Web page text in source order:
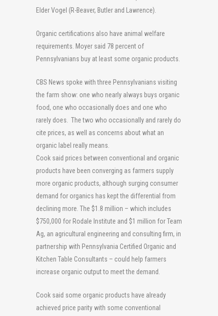
Elder Vogel (R-Beaver, Butler and Lawrence).
Organic certifications also have animal welfare
requirements. Moyer said 78 percent of
Pennsylvanians buy at least some organic products.
CBS News spoke with three Pennsylvanians visiting
the farm show: one who nearly always buys organic
food, one who occasionally does and one who
rarely does. The two who occasionally and rarely do
cite prices, as well as concerns about what an
organic label really means.
Cook said prices between conventional and organic
products have been converging as farmers supply
more organic products, although surging consumer
demand for organics has kept the differential from
declining more. The $1.8 million – which includes
$750,000 for Rodale Institute and $1 million for Team
Ag, an agricultural engineering and consulting firm, in
partnership with Pennsylvania Certified Organic and
Kitchen Table Consultants – could help farmers
increase organic output to meet the demand.
Cook said some organic products have already
achieved price parity with some conventional